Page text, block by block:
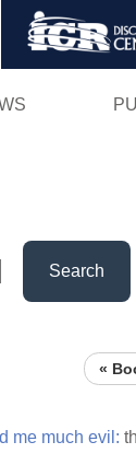
Search
«
me much evil: